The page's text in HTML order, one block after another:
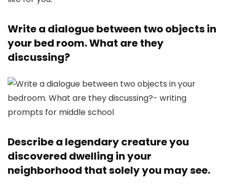
Write a dialogue between two objects in
your bed room. What are they
discussing?
Describe a legendary creature you
discovered dwelling in your
neighborhood that solely you may see.